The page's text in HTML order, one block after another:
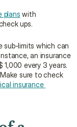
plans
ups.
sub-limits which can
an insurance
1,000 every 3 years.
sure to check
insurance